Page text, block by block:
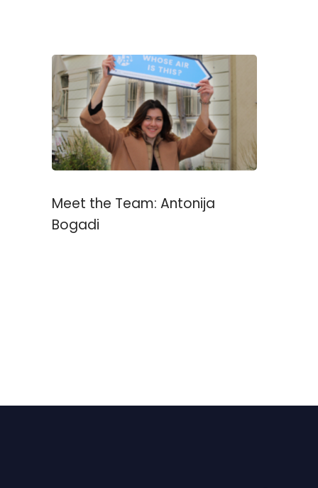
Meet the Team: Antonija
Bogadi